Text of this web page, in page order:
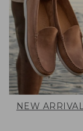
NEW